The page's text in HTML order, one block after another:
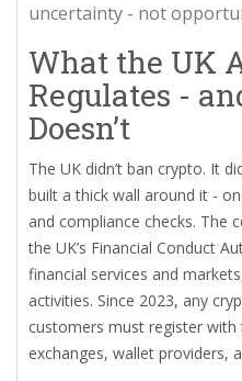
uncertainty - not
What the UK
Regulates -
Doesn’t
The UK didn’t ban crypto. It
built a thick wall around it -
and compliance checks. The
the UK’s Financial Conduct
financial services and
activities. Since 2023, any
customers must register with
exchanges, wallet providers,